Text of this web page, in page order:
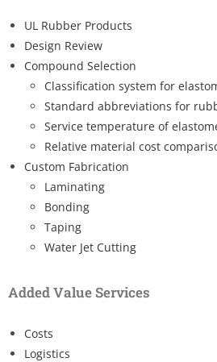
UL Rubber Products
Design Review
Compound Selection
Classification system for
Standard abbreviations for
Service temperature of
Relative material cost
Custom Fabrication
Laminating
Bonding
Taping
Water Jet Cutting
Added Value Services
Costs
Logistics